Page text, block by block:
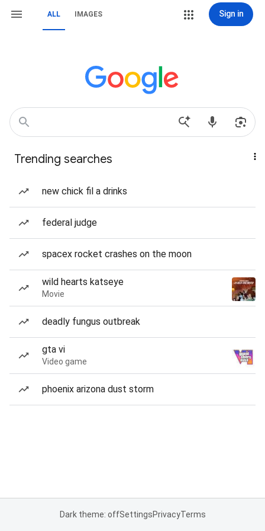
ALL IMAGES Sign in
Trending searches
new chick fil a drinks
federal judge
spacex rocket crashes on the moon
wild hearts katseye
Movie
deadly fungus outbreak
gta vi
Video game
phoenix arizona dust storm
Dark theme: offSettingsPrivacyTerms